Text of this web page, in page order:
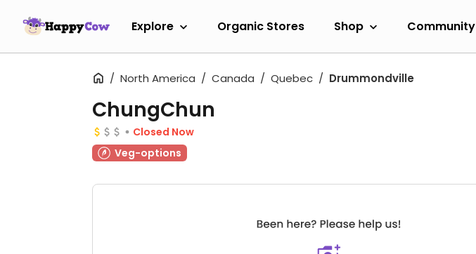
Explore Organic Stores Shop Community
North America Canada Quebec Drummondville
ChungChun
Closed Now
Veg-options